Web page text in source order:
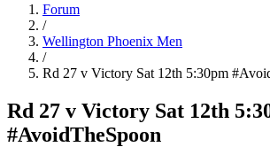
Forum
/
Wellington Phoenix Men
/
Rd 27 v Victory Sat 12th 5:30pm
Rd 27 v Victory Sat 12th
#AvoidTheSpoon